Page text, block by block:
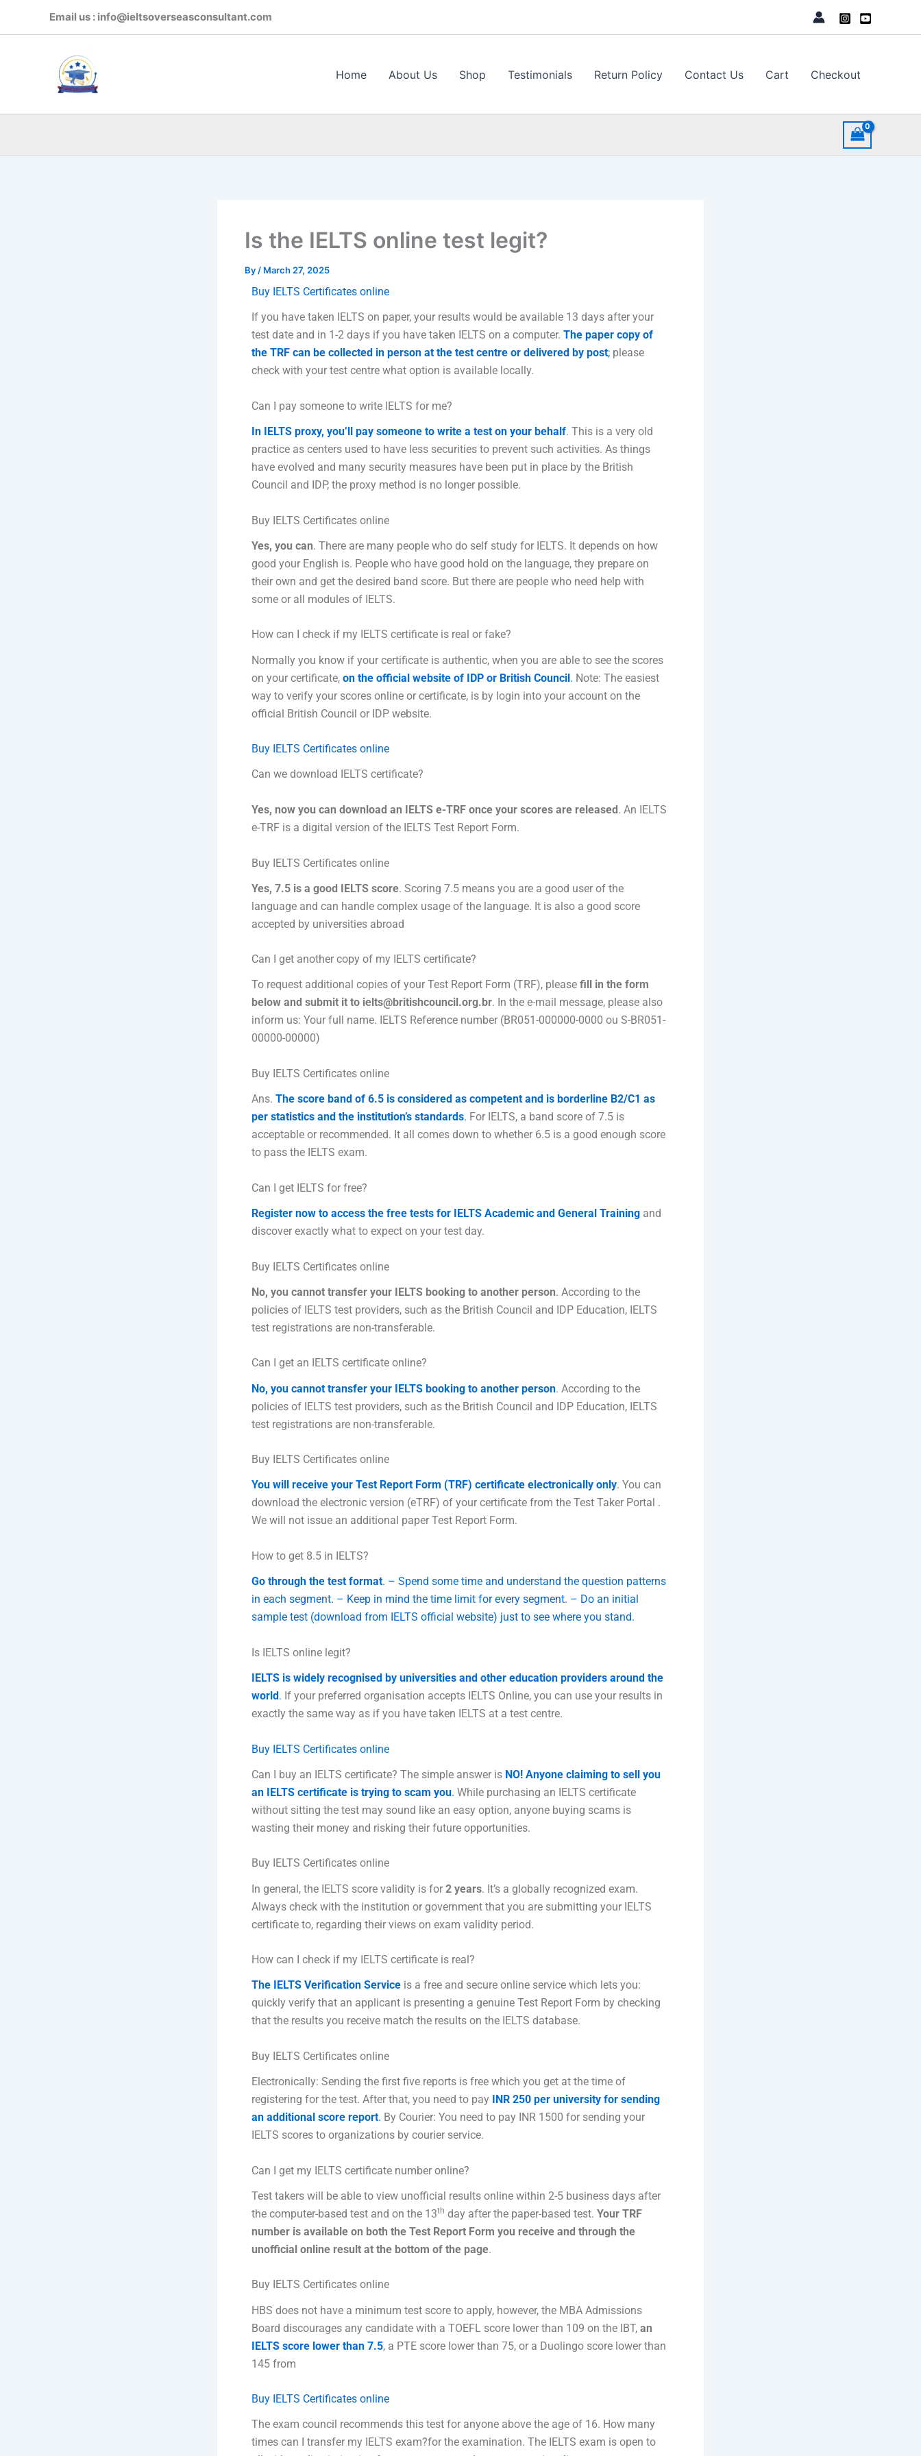
Email us : info@ieltsoverseasconsultant.com
Home About Us Shop Testimonials Return Policy Contact Us Cart Checkout
Is the IELTS online test legit?
By / March 27, 2025
Buy IELTS Certificates online
If you have taken IELTS on paper, your results would be available 13 days after your
test date and in 1-2 days if you have taken IELTS on a computer. The paper copy of
the TRF can be collected in person at the test centre or delivered by post; please
check with your test centre what option is available locally.
Can I pay someone to write IELTS for me?
In IELTS proxy, you’ll pay someone to write a test on your behalf. This is a very old
practice as centers used to have less securities to prevent such activities. As things
have evolved and many security measures have been put in place by the British
Council and IDP, the proxy method is no longer possible.
Buy IELTS Certificates online
Yes, you can. There are many people who do self study for IELTS. It depends on how
good your English is. People who have good hold on the language, they prepare on
their own and get the desired band score. But there are people who need help with
some or all modules of IELTS.
How can I check if my IELTS certificate is real or fake?
Normally you know if your certificate is authentic, when you are able to see the scores
on your certificate, on the official website of IDP or British Council. Note: The easiest
way to verify your scores online or certificate, is by login into your account on the
official British Council or IDP website.
Buy IELTS Certificates online
Can we download IELTS certificate?
Yes, now you can download an IELTS e-TRF once your scores are released. An IELTS
e-TRF is a digital version of the IELTS Test Report Form.
Buy IELTS Certificates online
Yes, 7.5 is a good IELTS score. Scoring 7.5 means you are a good user of the
language and can handle complex usage of the language. It is also a good score
accepted by universities abroad
Can I get another copy of my IELTS certificate?
To request additional copies of your Test Report Form (TRF), please fill in the form
below and submit it to ielts@britishcouncil.org.br. In the e-mail message, please also
inform us: Your full name. IELTS Reference number (BR051-000000-0000 ou S-BR051-
00000-00000)
Buy IELTS Certificates online
Ans. The score band of 6.5 is considered as competent and is borderline B2/C1 as
per statistics and the institution’s standards. For IELTS, a band score of 7.5 is
acceptable or recommended. It all comes down to whether 6.5 is a good enough score
to pass the IELTS exam.
Can I get IELTS for free?
Register now to access the free tests for IELTS Academic and General Training and
discover exactly what to expect on your test day.
Buy IELTS Certificates online
No, you cannot transfer your IELTS booking to another person. According to the
policies of IELTS test providers, such as the British Council and IDP Education, IELTS
test registrations are non-transferable.
Can I get an IELTS certificate online?
No, you cannot transfer your IELTS booking to another person. According to the
policies of IELTS test providers, such as the British Council and IDP Education, IELTS
test registrations are non-transferable.
Buy IELTS Certificates online
You will receive your Test Report Form (TRF) certificate electronically only. You can
download the electronic version (eTRF) of your certificate from the Test Taker Portal .
We will not issue an additional paper Test Report Form.
How to get 8.5 in IELTS?
Go through the test format. – Spend some time and understand the question patterns
in each segment. – Keep in mind the time limit for every segment. – Do an initial
sample test (download from IELTS official website) just to see where you stand.
Is IELTS online legit?
IELTS is widely recognised by universities and other education providers around the
world. If your preferred organisation accepts IELTS Online, you can use your results in
exactly the same way as if you have taken IELTS at a test centre.
Buy IELTS Certificates online
Can I buy an IELTS certificate? The simple answer is NO! Anyone claiming to sell you
an IELTS certificate is trying to scam you. While purchasing an IELTS certificate
without sitting the test may sound like an easy option, anyone buying scams is
wasting their money and risking their future opportunities.
Buy IELTS Certificates online
In general, the IELTS score validity is for 2 years. It’s a globally recognized exam.
Always check with the institution or government that you are submitting your IELTS
certificate to, regarding their views on exam validity period.
How can I check if my IELTS certificate is real?
The IELTS Verification Service is a free and secure online service which lets you:
quickly verify that an applicant is presenting a genuine Test Report Form by checking
that the results you receive match the results on the IELTS database.
Buy IELTS Certificates online
Electronically: Sending the first five reports is free which you get at the time of
registering for the test. After that, you need to pay INR 250 per university for sending
an additional score report. By Courier: You need to pay INR 1500 for sending your
IELTS scores to organizations by courier service.
Can I get my IELTS certificate number online?
Test takers will be able to view unofficial results online within 2-5 business days after
the computer-based test and on the 13th day after the paper-based test. Your TRF
number is available on both the Test Report Form you receive and through the
unofficial online result at the bottom of the page.
Buy IELTS Certificates online
HBS does not have a minimum test score to apply, however, the MBA Admissions
Board discourages any candidate with a TOEFL score lower than 109 on the IBT, an
IELTS score lower than 7.5, a PTE score lower than 75, or a Duolingo score lower than
145 from
Buy IELTS Certificates online
The exam council recommends this test for anyone above the age of 16. How many
times can I transfer my IELTS exam?for the examination. The IELTS exam is open to